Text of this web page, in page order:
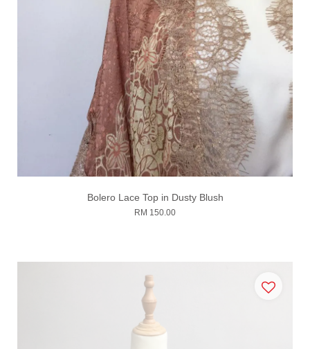
Bolero Lace Top in Dusty Blush
RM 150.00